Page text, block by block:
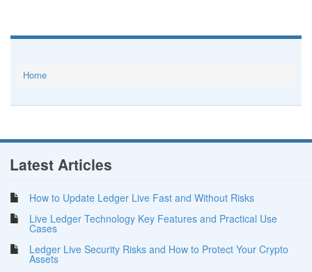
Home
Latest Articles
How to Update Ledger Live Fast and Without Risks
Live Ledger Technology Key Features and Practical Use
Cases
Ledger Live Security Risks and How to Protect Your Crypto
Assets